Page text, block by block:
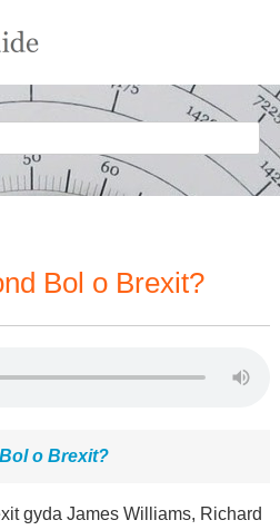
Bol o Brexit?
o Brexit?
gyda James Williams, Richard